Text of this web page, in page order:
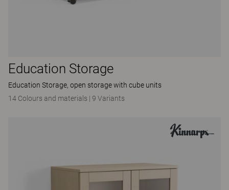
Education Storage
Education Storage, open storage with cube units
14 Colours and materials | 9 Variants